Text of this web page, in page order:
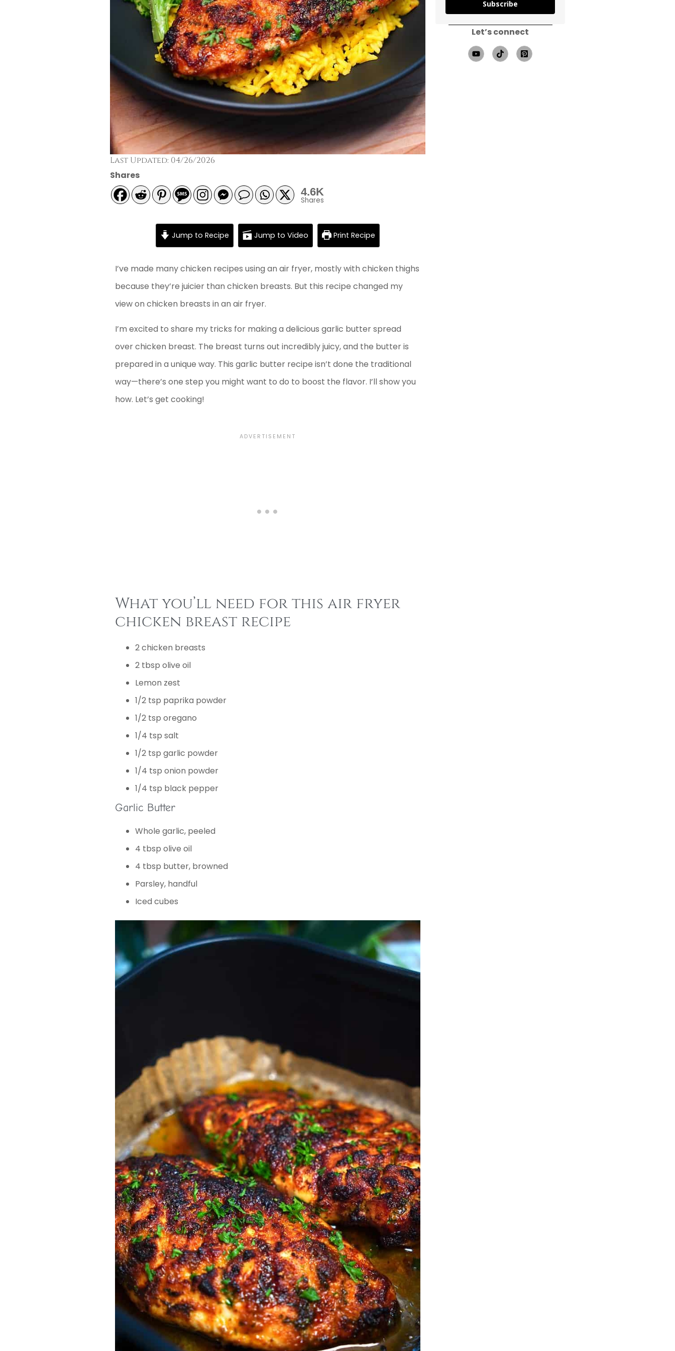
Last Updated: 04/26/2026
Shares
4.6K
Shares
Jump to Recipe Jump to Video Print Recipe
I’ve made many chicken recipes using an air fryer, mostly with chicken thighs
because they’re juicier than chicken breasts. But this recipe changed my
view on chicken breasts in an air fryer.
I’m excited to share my tricks for making a delicious garlic butter spread
over chicken breast. The breast turns out incredibly juicy, and the butter is
prepared in a unique way. This garlic butter recipe isn’t done the traditional
way—there’s one step you might want to do to boost the flavor. I’ll show you
how. Let’s get cooking!
What you’ll need for this air fryer
chicken breast recipe
2 chicken breasts
2 tbsp olive oil
Lemon zest
1/2 tsp paprika powder
1/2 tsp oregano
1/4 tsp salt
1/2 tsp garlic powder
1/4 tsp onion powder
1/4 tsp black pepper
Garlic Butter
Whole garlic, peeled
4 tbsp olive oil
4 tbsp butter, browned
Parsley, handful
Iced cubes
Subscribe
Let’s connect